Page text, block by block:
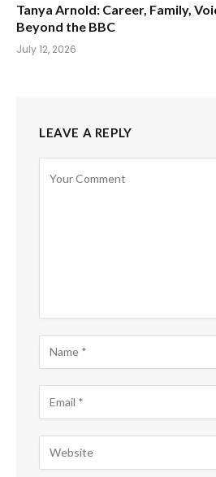
Tanya Arnold: Career, Family,
Beyond the BBC
July 12, 2026
LEAVE A REPLY